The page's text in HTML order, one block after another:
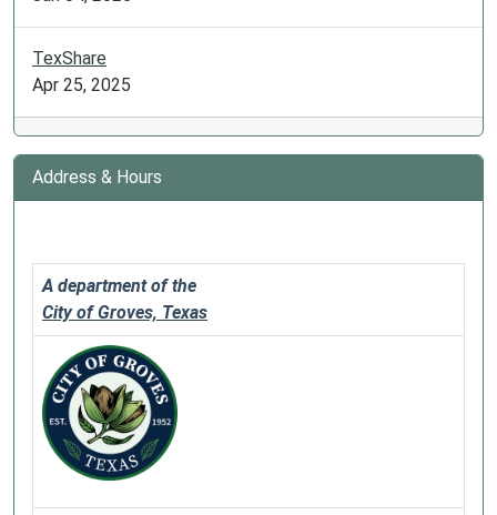
TexShare
Apr 25, 2025
Address & Hours
A department of the
City of Groves, Texas